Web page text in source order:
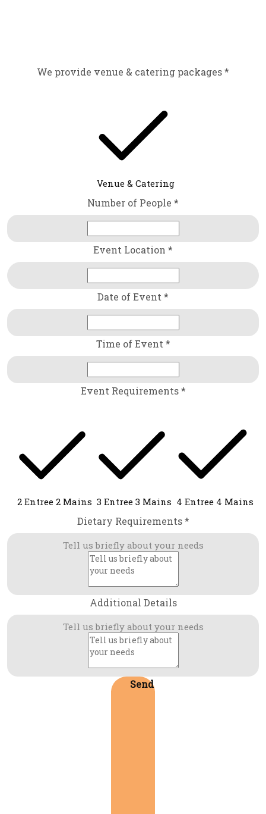
We provide venue & catering packages *
Venue & Catering
Number of People *
Event Location *
Date of Event *
Time of Event *
Event Requirements *
2 Entree 2 Mains 3 Entree 3 Mains 4 Entree 4 Mains
Dietary Requirements *
Tell us briefly about your needs
Additional Details
Tell us briefly about your needs
Send